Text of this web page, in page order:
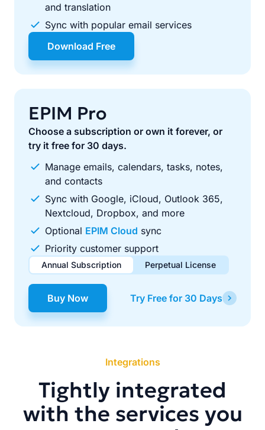
and translation
Sync with popular email services
Download Free
EPIM Pro
Choose a subscription or own it forever, or
try it free for 30 days.
Manage emails, calendars, tasks, notes,
and contacts
Sync with Google, iCloud, Outlook 365,
Nextcloud, Dropbox, and more
Optional EPIM Cloud sync
Priority customer support
Annual Subscription Perpetual License
$49.00 / year
Renews automatically each year. Cancel anytime to stop
$99.00 one-time
Pay once, use forever. Includes 1 year of free updates.
Buy Now Try Free for 30 Days
Integrations
Tightly integrated
with the services you